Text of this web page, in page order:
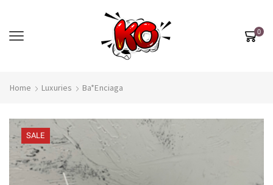
0
Home Luxuries Ba*enciaga
SALE